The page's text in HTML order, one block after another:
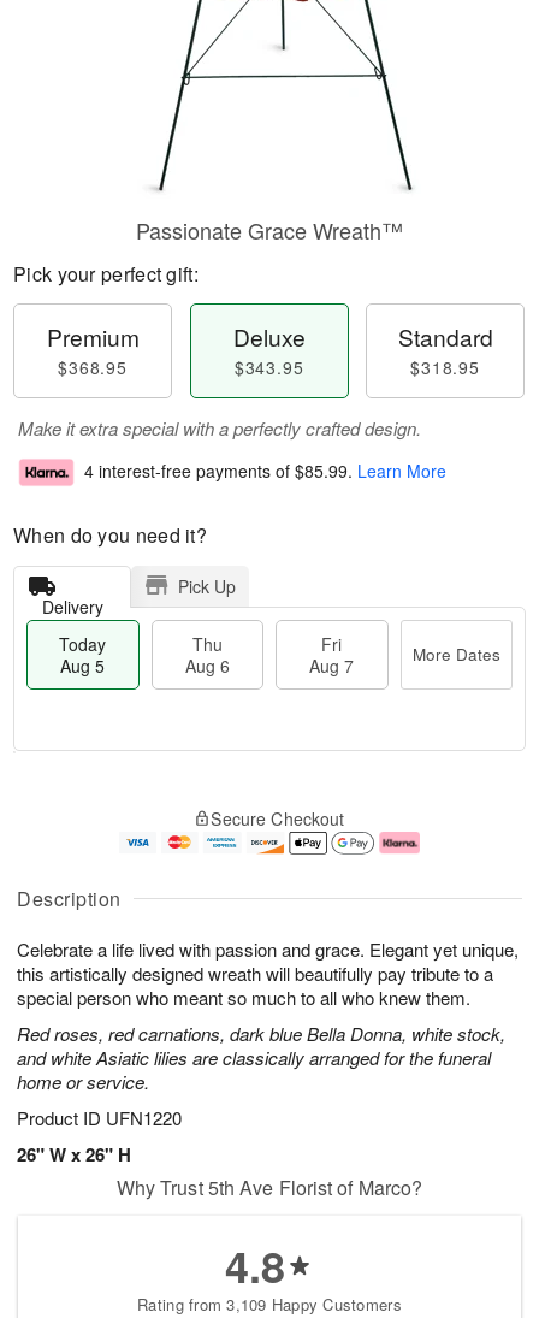
Description
Celebrate a life lived with passion and grace. Elegant yet unique,
this artistically designed wreath will beautifully pay tribute to a
special person who meant so much to all who knew them.
Red roses, red carnations, dark blue Bella Donna, white stock,
and white Asiatic lilies are classically arranged for the funeral
home or service.
Product ID UFN1220
26" W x 26" H
Passionate Grace Wreath™
Pick your perfect gift:
Premium
$368.95
Deluxe
$343.95
Standard
$318.95
Make it extra special with a perfectly crafted design.
4 interest-free payments of $85.99. Learn More
When do you need it?
Delivery
Pick Up
Today
Aug 5
Thu
Aug 6
Fri
Aug 7
More Dates
A
u
5
g
g
e
s
Secure Checkout
Why Trust 5th Ave Florist of Marco?
4.8
Rating from 3,109 Happy Customers